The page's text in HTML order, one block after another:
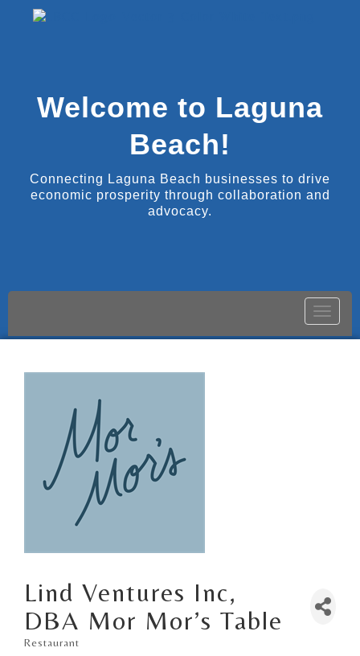
Welcome to Laguna
Beach!
Connecting Laguna Beach businesses to drive
economic prosperity through collaboration and
advocacy.
Toggle
Lind Ventures Inc,
DBA Mor Mor’s Table
Restaurant